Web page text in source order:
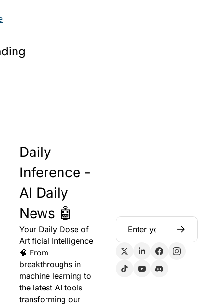
Daily
Inference -
AI Daily
News 🤖
Your Daily Dose of
Artificial Intelligence
🧠 From
breakthroughs in
machine learning to
the latest AI tools
transforming our